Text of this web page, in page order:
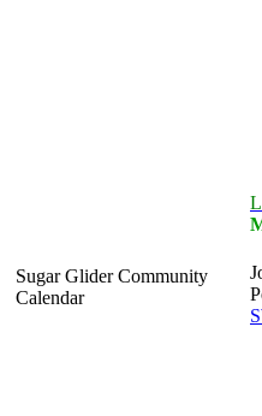
Sugar Glider Community
Calendar